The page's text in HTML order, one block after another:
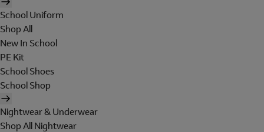
School Uniform
Shop All
New In School
PE Kit
School Shoes
School Shop
Nightwear & Underwear
Shop All Nightwear